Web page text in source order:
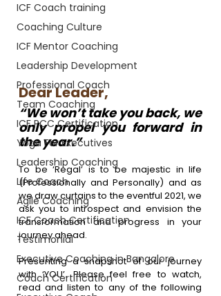
ICF Coach training
Coaching Culture
ICF Mentor Coaching
Leadership Development
Professional Coach
Team Coaching
ICF PCC Certification
Yoga For Executives
Leadership Coaching
Life Coach
Agile Coaching
ICF Coach Certification
Testimonial
Executive Coaching in Bangalore
Coach Certification
Dear Leader,
“We won’t take you back, we
only propel you forward in
the year.”
To be ‘Regal’ is to be majestic in life
(Professionally and Personally) and as
we draw curtains to the eventful 2021, we
ask you to introspect and envision the
transformation and progress in your
journey ahead.
Presenting a snapshot of our journey
with ‘YOU’. Please feel free to watch,
read and listen to any of the following